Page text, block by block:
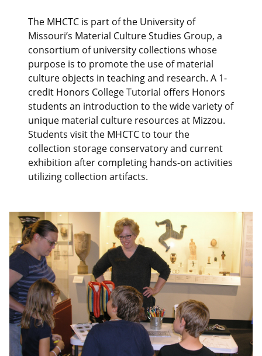
The MHCTC is part of the University of
Missouri’s Material Culture Studies Group, a
consortium of university collections whose
purpose is to promote the use of material
culture objects in teaching and research. A 1-
credit Honors College Tutorial offers Honors
students an introduction to the wide variety of
unique material culture resources at Mizzou.
Students visit the MHCTC to tour the
collection storage conservatory and current
exhibition after completing hands-on activities
utilizing collection artifacts.